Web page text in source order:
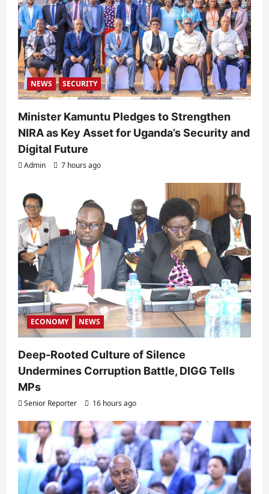
i
o
n
NEWS SECURITY
Minister Kamuntu Pledges to Strengthen
NIRA as Key Asset for Uganda’s Security and
Digital Future
Admin 7 hours ago
ECONOMY NEWS
Deep-Rooted Culture of Silence
Undermines Corruption Battle, DIGG Tells
MPs
Senior Reporter 16 hours ago